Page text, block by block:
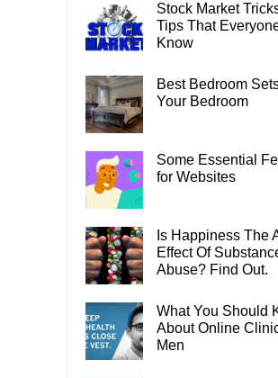
Stock Market
Tips That
Know
Best Bedroom
Your Bedroom
Some Essential
for Websites
Is Happiness The
Effect Of
Abuse? Find Out.
What You Should
About Online
Men